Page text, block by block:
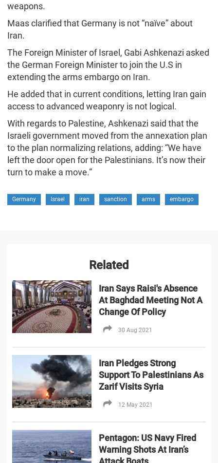
weapons.
Maas clarified that Germany is not “naïve” about
Iran.
The Foreign Minister of Israel, Gabi Ashkenazi asked
the German Foreign Minister to join the U.S in
extending the arms embargo on Iran.
He added that in current conditions, letting Iran gain
access to advanced weaponry is not logical.
With regards to Palestine, Ashkenazi said that the
Israeli government moved from the annexation plan
to the plan normalizing relations, adding: “We have
left the door open for the Palestinians. It’s now their
turn to make a move.”
Germany Israel iran sanction arms embargo
Related
Iran Says Raisi's Absence
At Baghdad Meeting Not A
Change Of Policy
30 Aug 2021
Iran Pledges Strong
Support To Palestinians As
Zarif Visits Syria
12 May 2021
Pentagon: US Navy Fired
Warning Shots At Iran’s